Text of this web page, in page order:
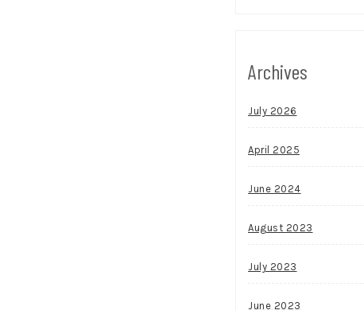
Archives
July 2026
April 2025
June 2024
August 2023
July 2023
June 2023